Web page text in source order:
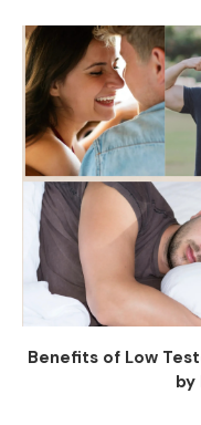
Benefits of Low
by